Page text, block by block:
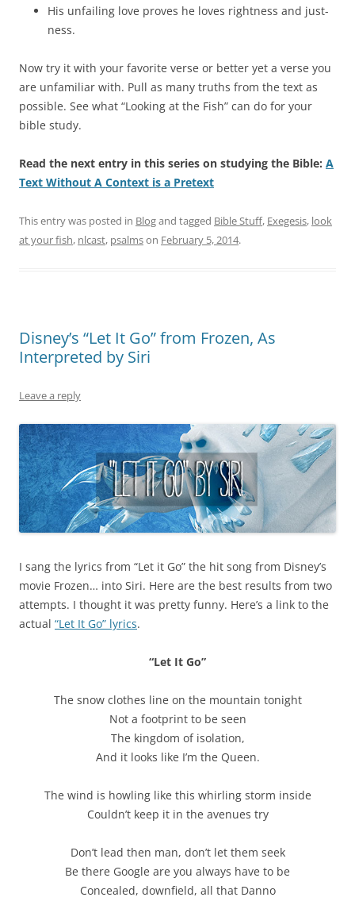
His unfailing love proves he loves rightness and just-
ness.
Now try it with your favorite verse or better yet a verse you
are unfamiliar with. Pull as many truths from the text as
possible. See what “Looking at the Fish” can do for your
bible study.
Read the next entry in this series on studying the Bible: A
Text Without A Context is a Pretext
This entry was posted in Blogand tagged Bible Stuff, Exegesis, look
at your fish, nlcast, psalmson February 5, 2014.
Disney’s “Let It Go” from Frozen, As
Interpreted by Siri
Leave a reply
I sang the lyrics from “Let it Go” the hit song from Disney’s
movie Frozen… into Siri. Here are the best results from two
attempts. I thought it was pretty funny. Here’s a link to the
actual “Let It Go” lyrics.
“Let It Go”
The snow clothes line on the mountain tonight
Not a footprint to be seen
The kingdom of isolation,
And it looks like I’m the Queen.
The wind is howling like this whirling storm inside
Couldn’t keep it in the avenues try
Don’t lead then man, don’t let them seek
Be there Google are you always have to be
Concealed, downfield, all that Danno